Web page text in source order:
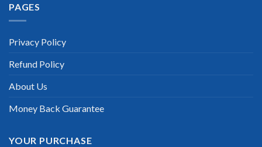
informed there is the latest update for my CWNP CWNA
exam within a week after purchase. Really a great help!”
PAGES
Privacy Policy
Refund Policy
About Us
Money Back Guarantee
YOUR PURCHASE